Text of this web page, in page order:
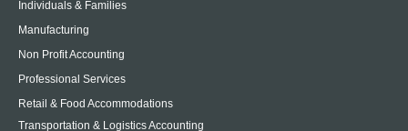
Individuals & Families
Manufacturing
Non Profit Accounting
Professional Services
Retail & Food Accommodations
Transportation & Logistics Accounting